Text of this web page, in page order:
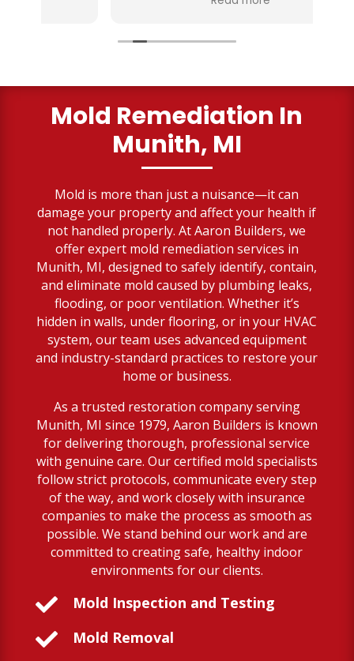
recommend this fabulous company.
Mold Remediation In
Munith, MI
Mold is more than just a nuisance—it can
damage your property and affect your health if
not handled properly. At Aaron Builders, we
offer expert mold remediation services in
Munith, MI, designed to safely identify, contain,
and eliminate mold caused by plumbing leaks,
flooding, or poor ventilation. Whether it’s
hidden in walls, under flooring, or in your HVAC
system, our team uses advanced equipment
and industry-standard practices to restore your
home or business.
As a trusted restoration company serving
Munith, MI since 1979, Aaron Builders is known
for delivering thorough, professional service
with genuine care. Our certified mold specialists
follow strict protocols, communicate every step
of the way, and work closely with insurance
companies to make the process as smooth as
possible. We stand behind our work and are
committed to creating safe, healthy indoor
environments for our clients.
 Mold Inspection and Testing
 Mold Removal